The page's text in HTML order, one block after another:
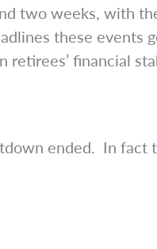
two weeks, with
these events
retirees’ financial
ended. In fact